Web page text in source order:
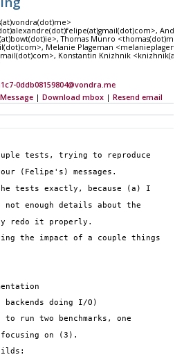
Thomas Munro
Melanie Plageman
Konstantin Knizhnik
0ddb08159804@vondra.me
| Download mbox | Resend email
tests, trying to reproduce
(Felipe's) messages.
tests exactly, because (a) I
enough details about the
redo it properly.
the impact of a couple things
doing I/O)
run two benchmarks, one
on (3).